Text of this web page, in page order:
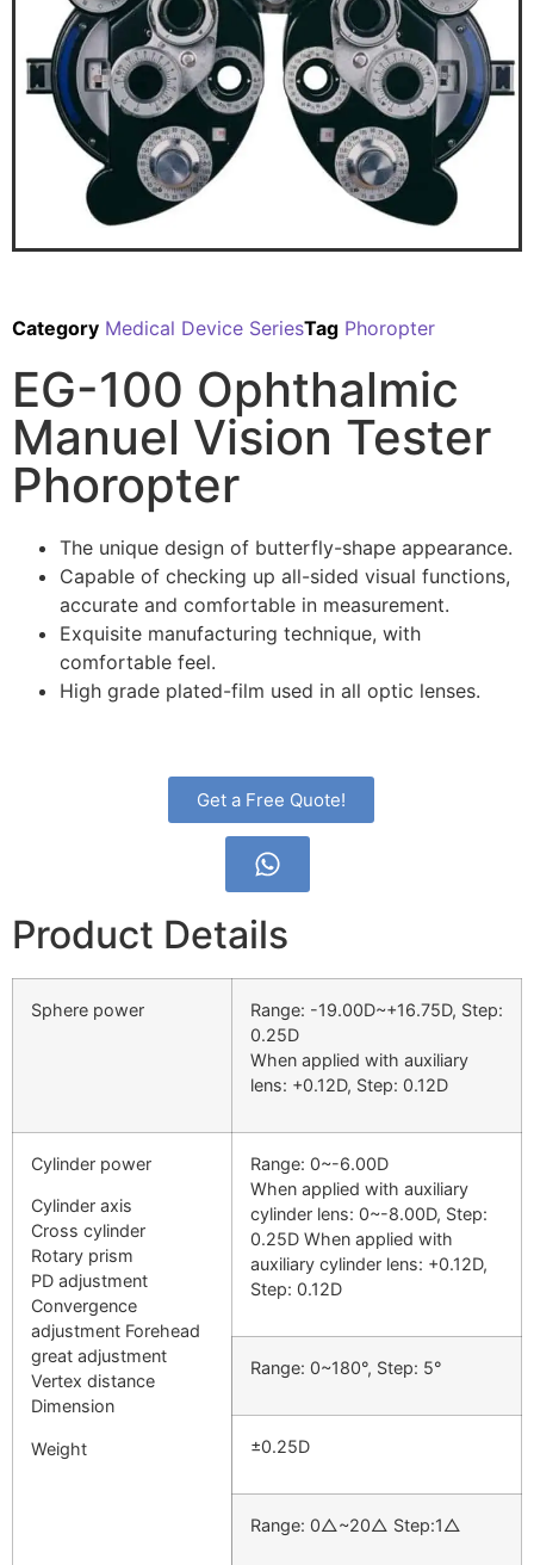
Category Medical Device SeriesTag Phoropter
EG-100 Ophthalmic
Manuel Vision Tester
Phoropter
The unique design of butterfly-shape appearance.
Capable of checking up all-sided visual functions,
accurate and comfortable in measurement.
Exquisite manufacturing technique, with
comfortable feel.
High grade plated-film used in all optic lenses.
Get a Free Quote!
Product Details
Sphere power
Range: -19.00D~+16.75D, Step:
0.25D
When applied with auxiliary
lens: +0.12D, Step: 0.12D
Cylinder power
Cylinder axis
Cross cylinder
Rotary prism
PD adjustment
Convergence
adjustment Forehead
great adjustment
Vertex distance
Dimension
Weight
Range: 0~-6.00D
When applied with auxiliary
cylinder lens: 0~-8.00D, Step:
0.25D When applied with
auxiliary cylinder lens: +0.12D,
Step: 0.12D
Range: 0~180°, Step: 5°
±0.25D
Range: 0△~20△ Step:1△